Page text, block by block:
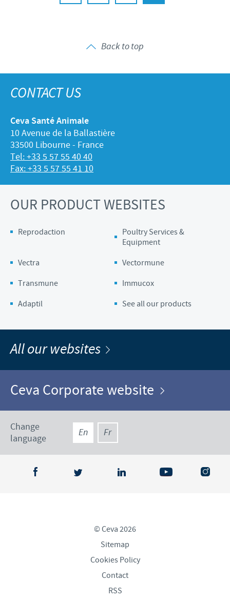
Back to top
CONTACT US
Ceva Santé Animale
10 Avenue de la Ballastière
33500 Libourne - France
Tel: +33 5 57 55 40 40
Fax: +33 5 57 55 41 10
OUR PRODUCT WEBSITES
Reprodaction
Poultry Services &
Equipment
Vectra
Vectormune
Transmune
Immucox
Adaptil
See all our products
All our websites
Ceva Corporate website
Change
language
En Fr
© Ceva 2026
Sitemap
Cookies Policy
Contact
RSS